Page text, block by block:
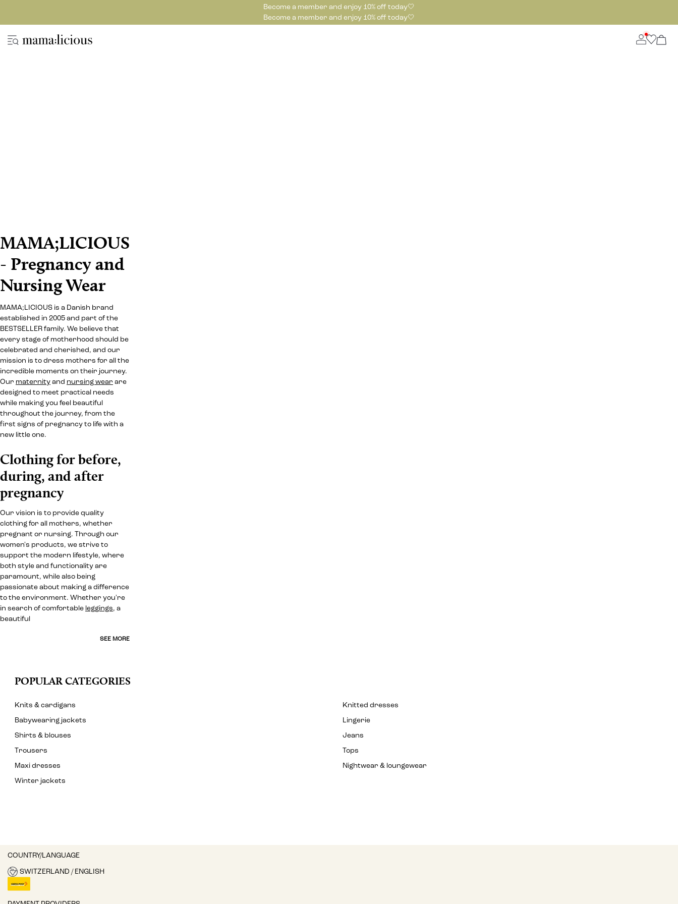
Become a member and enjoy 10% off today🤍
Become a member and enjoy 10% off today🤍
MAMA;LICIOUS
- Pregnancy and
Nursing Wear
MAMA;LICIOUS is a Danish brand
established in 2005 and part of the
BESTSELLER family. We believe that
every stage of motherhood should be
celebrated and cherished, and our
mission is to dress mothers for all the
incredible moments on their journey.
Our maternity and nursing wear are
designed to meet practical needs
while making you feel beautiful
throughout the journey, from the
first signs of pregnancy to life with a
new little one.
Clothing for before,
during, and after
pregnancy
Our vision is to provide quality
clothing for all mothers, whether
pregnant or nursing. Through our
women's products, we strive to
support the modern lifestyle, where
both style and functionality are
paramount, while also being
passionate about making a difference
to the environment. Whether you're
in search of comfortable leggings, a
beautiful
SEE MORE
POPULAR CATEGORIES
Knits & cardigans
Knitted dresses
Babywearing jackets
Lingerie
Shirts & blouses
Jeans
Trousers
Tops
Maxi dresses
Nightwear & loungewear
Winter jackets
COUNTRY/LANGUAGE
SWITZERLAND / ENGLISH